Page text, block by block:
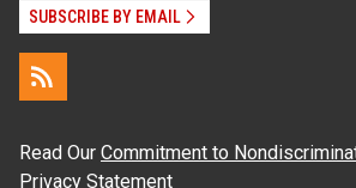
SUBSCRIBE BY EMAIL
Read Our Commitment to
Privacy Statement